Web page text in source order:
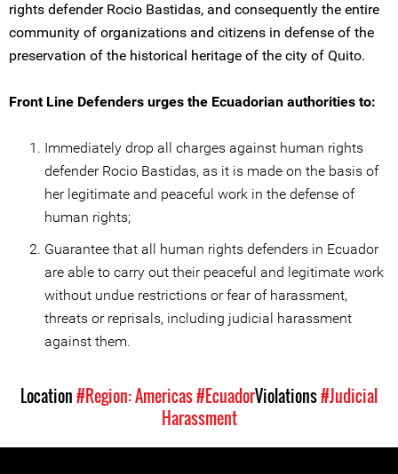
rights defender Rocio Bastidas, and consequently the entire
community of organizations and citizens in defense of the
preservation of the historical heritage of the city of Quito.
Front Line Defenders urges the Ecuadorian authorities to:
Immediately drop all charges against human rights
defender Rocio Bastidas, as it is made on the basis of
her legitimate and peaceful work in the defense of
human rights;
Guarantee that all human rights defenders in Ecuador
are able to carry out their peaceful and legitimate work
without undue restrictions or fear of harassment,
threats or reprisals, including judicial harassment
against them.
Location#Region: Americas#EcuadorViolations#Judicial
Harassment